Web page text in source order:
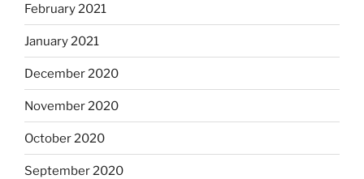
February 2021
January 2021
December 2020
November 2020
October 2020
September 2020